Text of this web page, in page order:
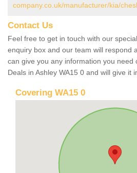
company.co.uk/manufacturer/kia/
Contact Us
Feel free to get in touch with our
enquiry box and our team will respond
can give you any information you need
Deals in Ashley WA15 0 and will give it
Covering WA15 0